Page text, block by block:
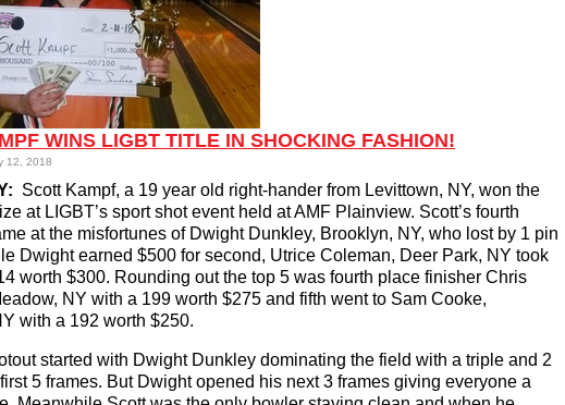
WINS LIGBT TITLE IN SHOCKING FASHION!
12, 2018
Scott Kampf, a 19 year old right-hander from Levittown, NY, won the
at LIGBT’s sport shot event held at AMF Plainview. Scott’s fourth
at the misfortunes of Dwight Dunkley, Brooklyn, NY, who lost by 1 pin
Dwight earned $500 for second, Utrice Coleman, Deer Park, NY took
worth $300. Rounding out the top 5 was fourth place finisher Chris
NY with a 199 worth $275 and fifth went to Sam Cooke,
with a 192 worth $250.
started with Dwight Dunkley dominating the field with a triple and 2
5 frames. But Dwight opened his next 3 frames giving everyone a